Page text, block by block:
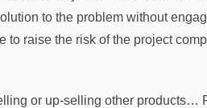
to the problem without
raise the risk of the project
or up-selling other products…